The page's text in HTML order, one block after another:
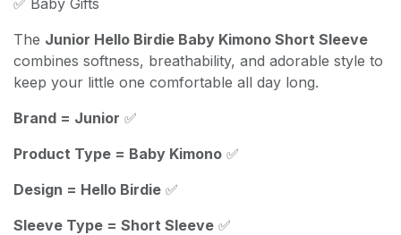
The Junior Hello Birdie Baby Kimono Short Sleeve
combines softness, breathability, and adorable style to
keep your little one comfortable all day long.
Brand = Junior ✅
Product Type = Baby Kimono ✅
Design = Hello Birdie ✅
Sleeve Type = Short Sleeve ✅